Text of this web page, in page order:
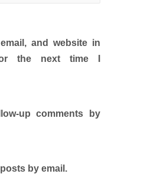
and website in
the next time I
up comments by
by email.